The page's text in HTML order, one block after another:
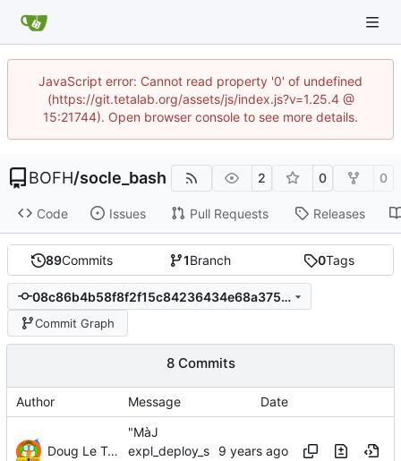
JavaScript error: Cannot read property '0' of undefined
(https://git.tetalab.org/assets/js/index.js?v=1.25.4 @
15:21744). Open browser console to see more details.
BOFH/socle_bash 2 0 0
Code Issues Pull Requests Releases
89Commits 1Branch 0Tags
08c86b4b58f8f2f15c84236434e68a3751487d38
Commit Graph
8 Commits
Author Message Date
Doug Le Tough
"MàJ
expl_deploy_s